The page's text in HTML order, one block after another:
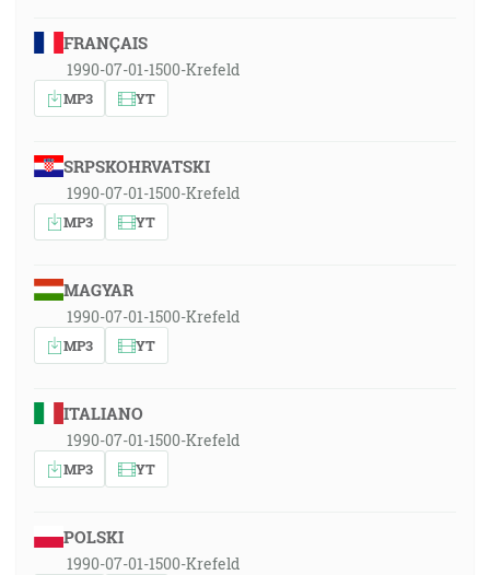
FRANÇAIS
1990-07-01-1500-Krefeld
MP3 YT
SRPSKOHRVATSKI
1990-07-01-1500-Krefeld
MP3 YT
MAGYAR
1990-07-01-1500-Krefeld
MP3 YT
ITALIANO
1990-07-01-1500-Krefeld
MP3 YT
POLSKI
1990-07-01-1500-Krefeld